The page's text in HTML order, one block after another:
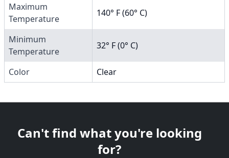
Maximum
Temperature
140° F (60° C)
Minimum
Temperature
32° F (0° C)
Color Clear
Can't find what you're looking
for?